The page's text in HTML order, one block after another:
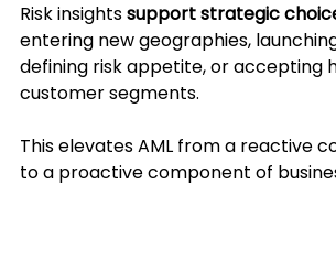
Risk insights support strategic
entering new geographies,
defining risk appetite, or accepting
customer segments.
This elevates AML from a reactive
to a proactive component of